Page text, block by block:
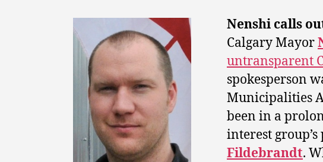
Nenshi calls
Calgary Mayor
untransparent
spokesperson
Municipalities
been in a
interest
Fildebrandt.